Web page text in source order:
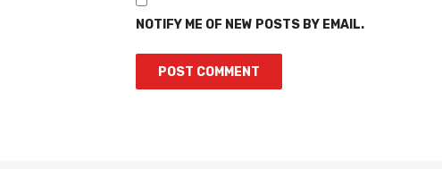
NOTIFY ME OF NEW POSTS BY EMAIL.